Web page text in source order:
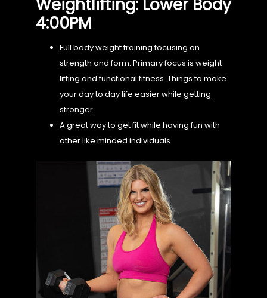
REVIEWS
CONTACT ME
CHALLENGE
Weightlifting: Lower Body
4:00PM
Full body weight training focusing on
strength and form. Primary focus is weight
lifting and functional fitness. Things to make
your day to day life easier while getting
stronger.
A great way to get fit while having fun with
other like minded individuals.